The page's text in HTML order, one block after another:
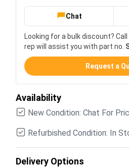
Chat
Looking for a bulk discount? Call
rep will assist you with part no.
Request a
Availability
New Condition: Chat For
Refurbished Condition: In
Delivery Options